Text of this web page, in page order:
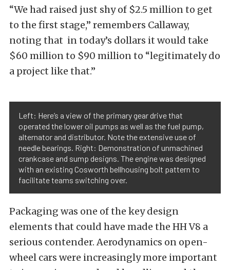
“We had raised just shy of $2.5 million to get
to the first stage,” remembers Callaway,
noting that in today’s dollars it would take
$60 million to $90 million to “legitimately do
a project like that.”
Left: Here’s a view of the primary gear drive that
operated the lower oil pumps as well as the fuel pump,
alternator and distributor. Note the extensive use of
needle bearings. Right: Demonstration of unmachined
crankcase and sump designs. The engine was designed
with an existing Cosworth bellhousing bolt pattern to
facilitate teams switching over.
Packaging was one of the key design
elements that could have made the HH V8 a
serious contender. Aerodynamics on open-
wheel cars were increasingly more important